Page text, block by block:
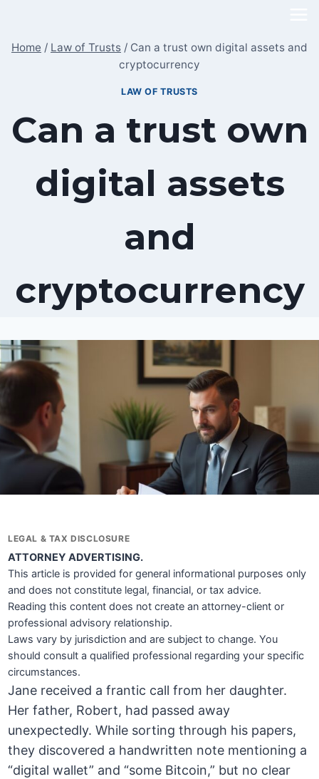
content
Home / Law of Trusts / Can a trust own digital assets and
cryptocurrency
LAW OF TRUSTS
Can a trust own
digital assets
and
cryptocurrency
LEGAL & TAX DISCLOSURE
ATTORNEY ADVERTISING.
This article is provided for general informational purposes only
and does not constitute legal, financial, or tax advice.
Reading this content does not create an attorney-client or
professional advisory relationship.
Laws vary by jurisdiction and are subject to change. You
should consult a qualified professional regarding your specific
circumstances.
Jane received a frantic call from her daughter.
Her father, Robert, had passed away
unexpectedly. While sorting through his papers,
they discovered a handwritten note mentioning a
“digital wallet” and “some Bitcoin,” but no clear